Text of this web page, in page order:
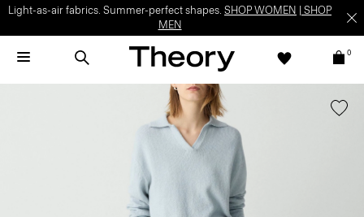
Light-as-air fabrics. Summer-perfect shapes. SHOP WOMEN
SHOP
MEN
0